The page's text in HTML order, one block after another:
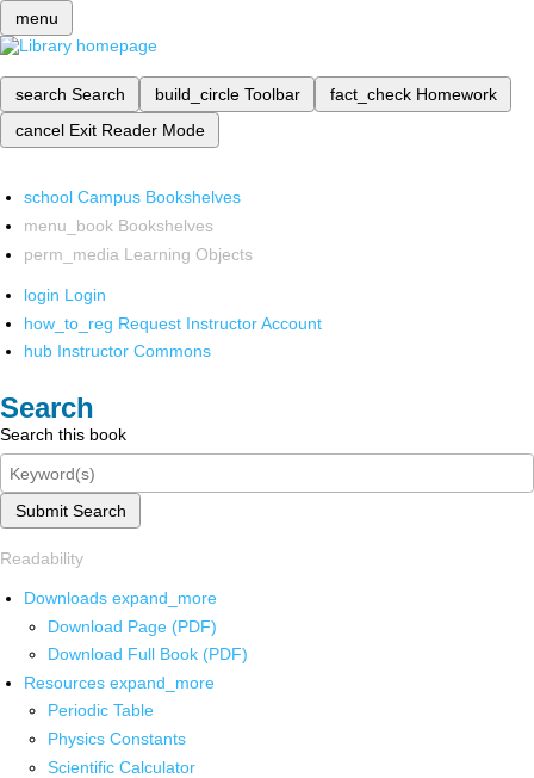
menu
search Search build_circle Toolbar fact_check Homework
cancel Exit Reader Mode
school Campus Bookshelves
menu_book Bookshelves
perm_media Learning Objects
login Login
how_to_reg Request Instructor Account
hub Instructor Commons
Search
Search this book
Submit Search
Readability
Downloads expand_more
Download Page (PDF)
Download Full Book (PDF)
Resources expand_more
Periodic Table
Physics Constants
Scientific Calculator